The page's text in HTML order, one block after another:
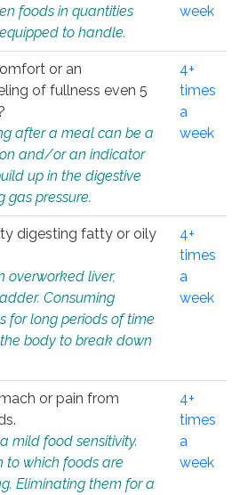
foods in quantities
to handle.
week
or an
of fullness even 5
after a meal can be a
and/or an indicator
up in the digestive
gas pressure.
4+
times
a
week
digesting fatty or oily
overworked liver,
Consuming
for long periods of time
body to break down
4+
times
a
week
or pain from
mild food sensitivity.
to which foods are
Eliminating them for a
4+
times
a
week